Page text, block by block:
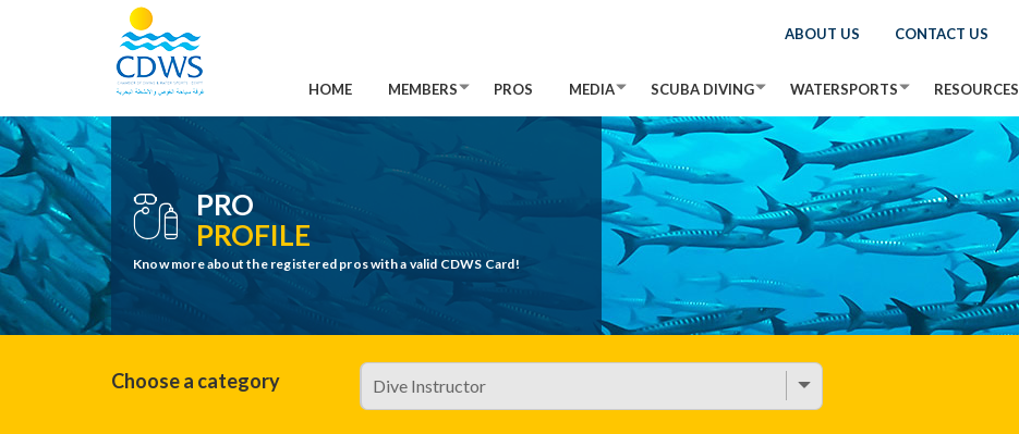
ABOUT US CONTACT US
HOME MEMBERS PROS MEDIA SCUBA DIVING WATERSPORTS RESOURCES
PRO
PROFILE
Know more about the registered pros with a valid CDWS Card!
Choose a category